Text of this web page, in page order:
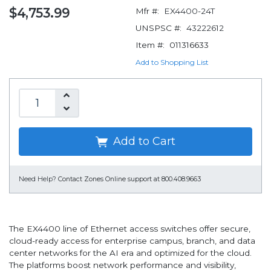
$4,753.99 Mfr #:
EX4400-24T
UNSPSC #: 43222612
Item #:
011316633
Add to Shopping List
Add to Cart
Need Help? Contact Zones Online support at 800.408.9663
The EX4400 line of Ethernet access switches offer secure,
cloud-ready access for enterprise campus, branch, and data
center networks for the AI era and optimized for the cloud.
The platforms boost network performance and visibility,